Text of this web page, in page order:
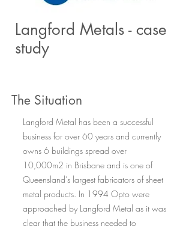
Langford Metals - case
study
The Situation
Langford Metal has been a successful
business for over 60 years and currently
owns 6 buildings spread over
10,000m2 in Brisbane and is one of
Queensland’s largest fabricators of sheet
metal products. In 1994 Opto were
approached by Langford Metal as it was
clear that the business needed to